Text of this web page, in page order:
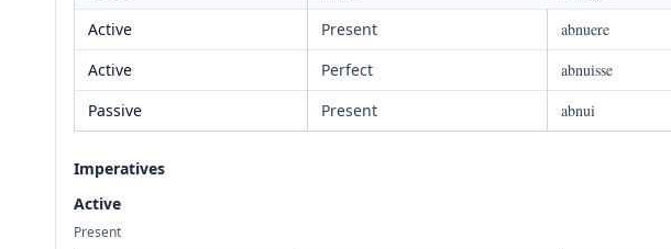
Active Present
abnuere
Active
Perfect
abnuisse
Passive
Present abnui
Imperatives
Active
Present